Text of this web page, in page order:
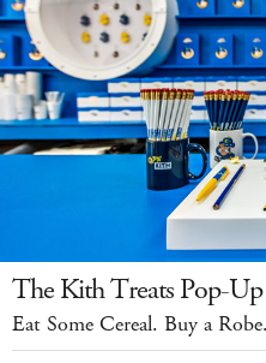
The Kith Treats Pop-
Eat Some Cereal. Buy a